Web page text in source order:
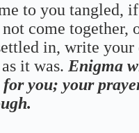
to you tangled,
come together,
in, write your
it was. Enigma
you; your